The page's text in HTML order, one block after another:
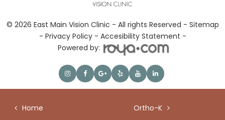
Home Ortho-K
© 2026 East Main Vision Clinic - All rights Reserved - Sitemap
- Privacy Policy- Accesibility Statement -
Powered by: